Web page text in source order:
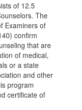
of 12.5
The
Examiners of
confirm
that are
of medical,
or a state
and other
program
certificate of